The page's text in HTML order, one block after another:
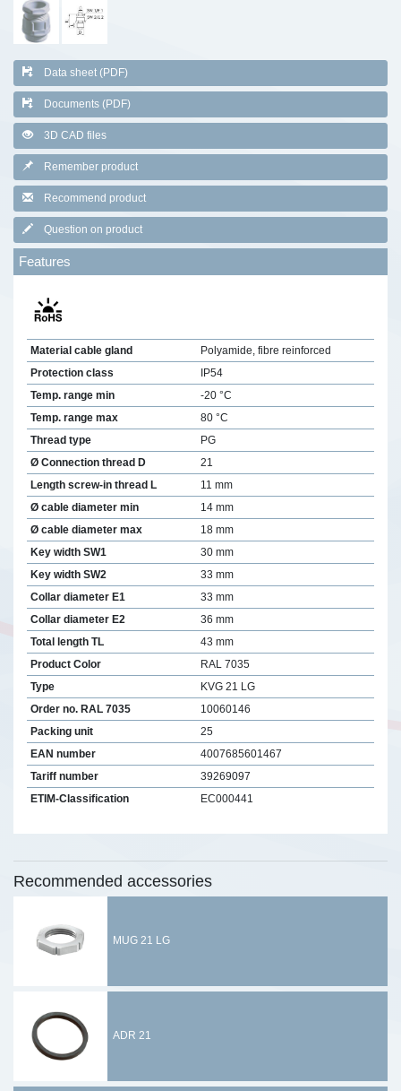
Data sheet (PDF)
Documents (PDF)
3D CAD files
Remember product
Recommend product
Question on product
Features
Material cable gland
Polyamide, fibre reinforced
Protection class
IP54
Temp. range min
-20 °C
Temp. range max
80 °C
Thread type
PG
Ø Connection thread D
21
Length screw-in thread L
11 mm
Ø cable diameter min
14 mm
Ø cable diameter max
18 mm
Key width SW1
30 mm
Key width SW2
33 mm
Collar diameter E1
33 mm
Collar diameter E2
36 mm
Total length TL
43 mm
Product Color
RAL 7035
Type
KVG 21 LG
Order no. RAL 7035
10060146
Packing unit
25
EAN number
4007685601467
Tariff number
39269097
ETIM-Classification
EC000441
Recommended accessories
MUG 21 LG
ADR 21